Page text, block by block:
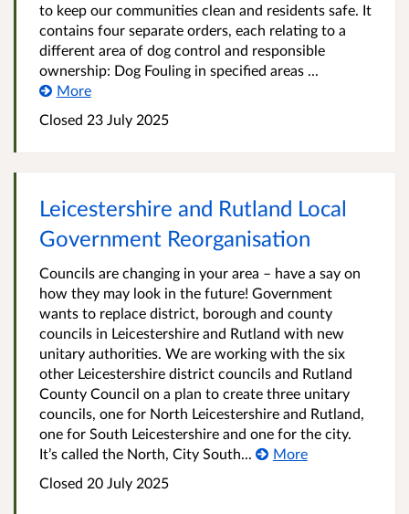
to keep our communities clean and residents safe. It
contains four separate orders, each relating to a
different area of dog control and responsible
ownership: Dog Fouling in specified areas ...
More
Closed 23 July 2025
Leicestershire and Rutland Local
Government Reorganisation
Councils are changing in your area – have a say on
how they may look in the future! Government
wants to replace district, borough and county
councils in Leicestershire and Rutland with new
unitary authorities. We are working with the six
other Leicestershire district councils and Rutland
County Council on a plan to create three unitary
councils, one for North Leicestershire and Rutland,
one for South Leicestershire and one for the city.
It’s called the North, City South...
More
Closed 20 July 2025